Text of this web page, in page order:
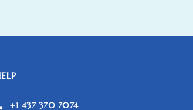
+1 437 370 7074